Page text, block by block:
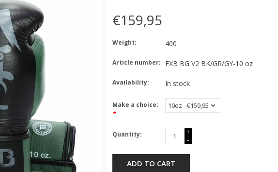
€159,95
Weight: 400
Article number: FXB BG V2 BK/GR/GY-10 oz
Availability: In stock
Make a choice:
*
Quantity:
+
-
ADD TO CART